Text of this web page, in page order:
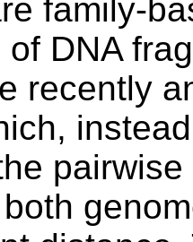
family-
DNA
recently